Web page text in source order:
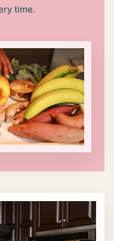
time.